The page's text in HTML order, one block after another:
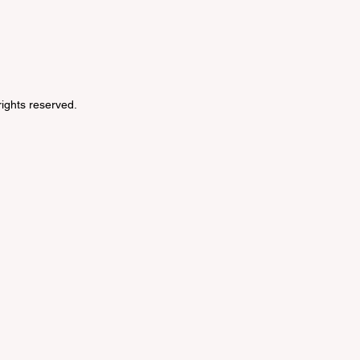
reserved.